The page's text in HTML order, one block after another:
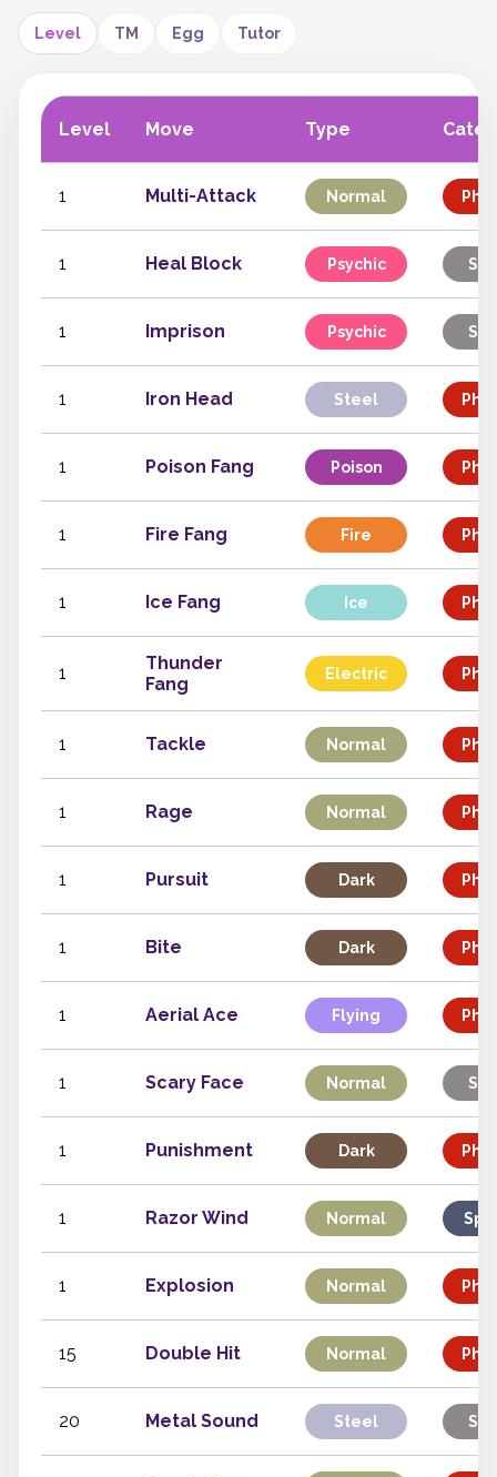
Level TM Egg Tutor
Level Move Type
1 Multi-Attack Normal
1 Heal Block Psychic
1 Imprison Psychic
1 Iron Head Steel
1 Poison Fang Poison
1 Fire Fang Fire
1 Ice Fang Ice
1
Thunder
Fang
Electric
1 Tackle Normal
1 Rage Normal
1 Pursuit Dark
1 Bite Dark
1 Aerial Ace Flying
1 Scary Face Normal
1 Punishment Dark
1 Razor Wind Normal
1 Explosion Normal
15 Double Hit Normal
20 Metal Sound Steel